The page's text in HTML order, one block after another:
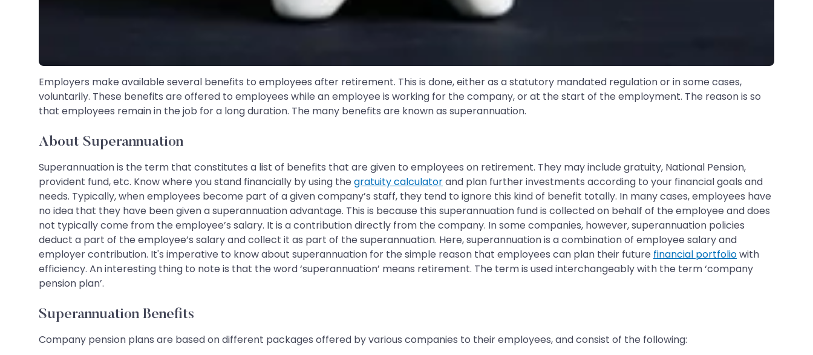
Employers make available several benefits to employees after retirement. This is done, either as a statutory mandated regulation or in some cases,
voluntarily. These benefits are offered to employees while an employee is working for the company, or at the start of the employment. The reason is so
that employees remain in the job for a long duration. The many benefits are known as superannuation.
About Superannuation
Superannuation is the term that constitutes a list of benefits that are given to employees on retirement. They may include gratuity, National Pension,
provident fund, etc. Know where you stand financially by using the gratuity calculatorand plan further investments according to your financial goals and
needs. Typically, when employees become part of a given company’s staff, they tend to ignore this kind of benefit totally. In many cases, employees have
no idea that they have been given a superannuation advantage. This is because this superannuation fund is collected on behalf of the employee and does
not typically come from the employee’s salary. It is a contribution directly from the company. In some companies, however, superannuation policies
deduct a part of the employee’s salary and collect it as part of the superannuation. Here, superannuation is a combination of employee salary and
employer contribution. It's imperative to know about superannuation for the simple reason that employees can plan their future financial portfoliowith
efficiency. An interesting thing to note is that the word ‘superannuation’ means retirement. The term is used interchangeably with the term ‘company
pension plan’.
Superannuation Benefits
Company pension plans are based on different packages offered by various companies to their employees, and consist of the following: